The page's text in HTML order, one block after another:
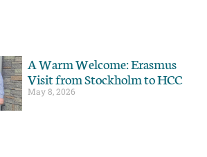
A Warm Welcome: Erasmus
Visit from Stockholm to HCC
May 8, 2026